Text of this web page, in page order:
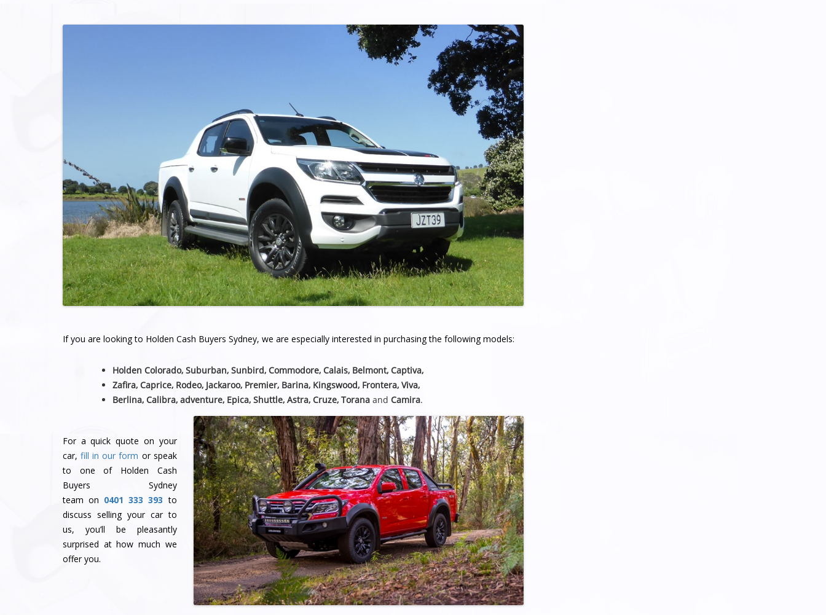
If you are looking to Holden Cash Buyers Sydney, we are especially interested in purchasing the following models:
Holden Colorado, Suburban, Sunbird, Commodore, Calais, Belmont,Captiva,
Zafira, Caprice, Rodeo, Jackaroo, Premier, Barina, Kingswood, Frontera, Viva,
Berlina, Calibra, adventure, Epica, Shuttle, Astra, Cruze, Torana andCamira.
For a quick quote on your
car,fill in our form or speak
to one of Holden Cash
Buyers Sydney
team on 0401 333 393 to
discuss selling your car to
us, you’ll be pleasantly
surprised at how much we
offer you.